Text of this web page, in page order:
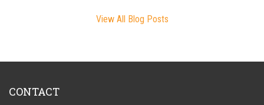
View All Blog Posts
CONTACT